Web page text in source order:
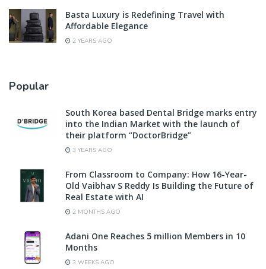
Basta Luxury is Redefining Travel with
Affordable Elegance
2 YEARS AGO
Popular
South Korea based Dental Bridge marks entry
into the Indian Market with the launch of
their platform “DoctorBridge”
3 YEARS AGO
From Classroom to Company: How 16-Year-
Old Vaibhav S Reddy Is Building the Future of
Real Estate with AI
2 MONTHS AGO
Adani One Reaches 5 million Members in 10
Months
3 WEEKS AGO